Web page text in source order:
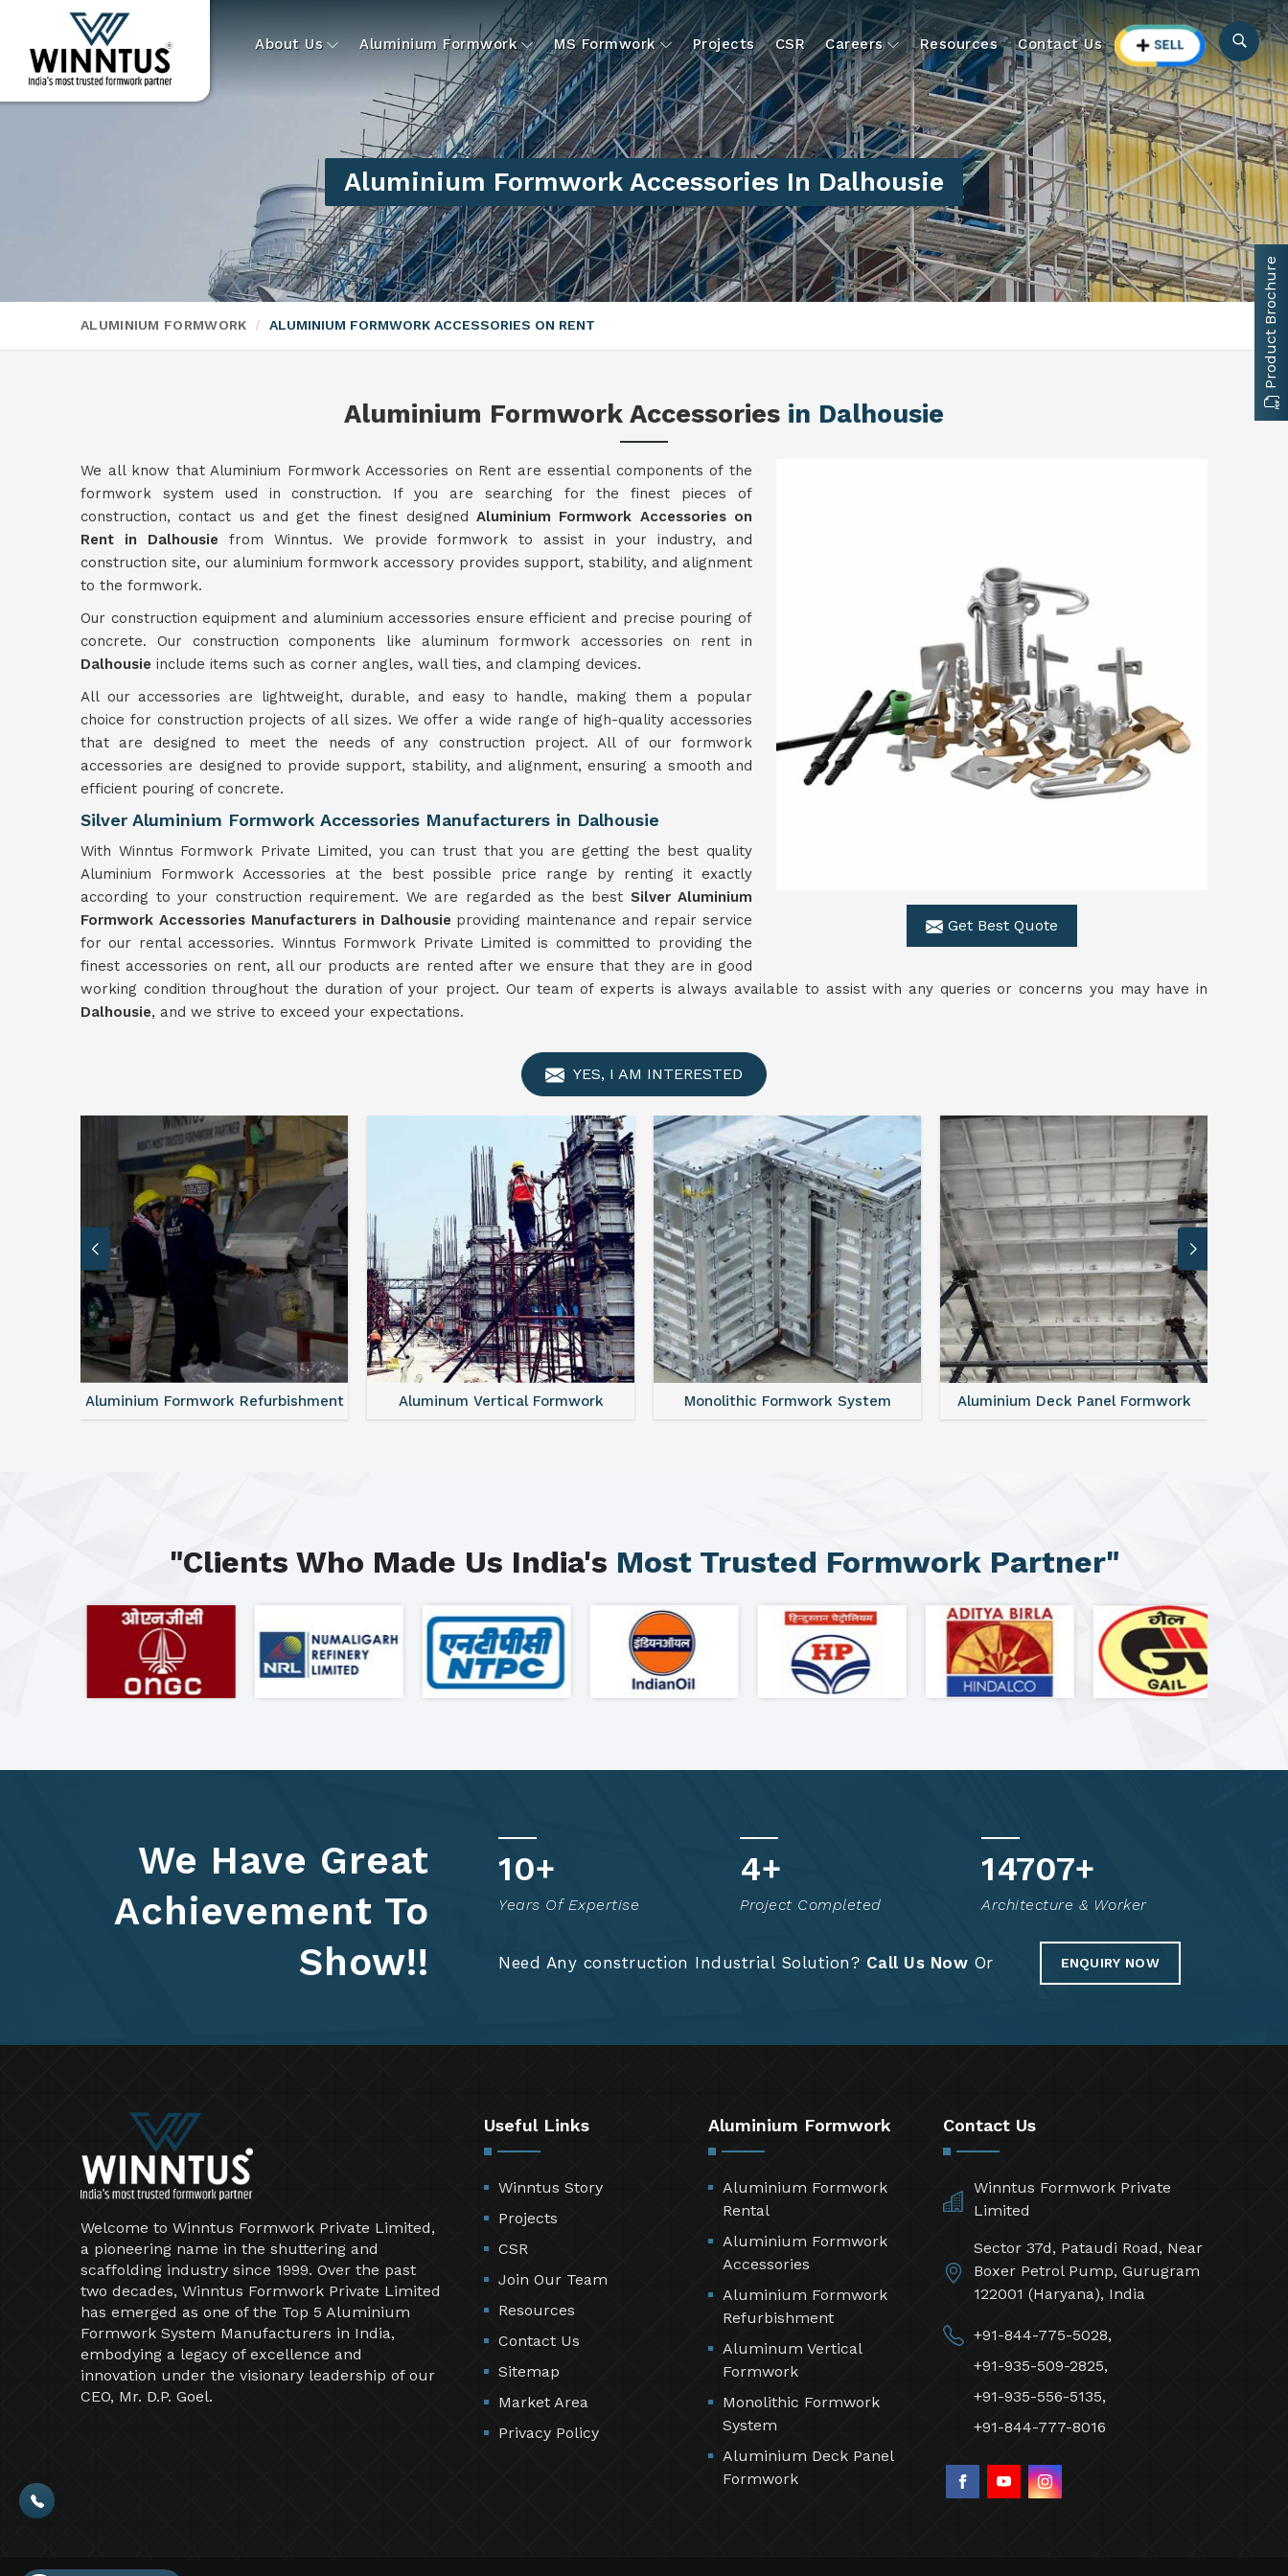
About Us Aluminium Formwork MS Formwork Projects CSR Careers Resources Contact Us
Aluminium Formwork Accessories In Dalhousie
ALUMINIUM FORMWORK ALUMINIUM FORMWORK ACCESSORIES ON RENT
Aluminium Formwork Accessories in Dalhousie
Get Best Quote
We all know that Aluminium Formwork Accessories on Rent are essential components of the
formwork system used in construction. If you are searching for the finest pieces of
construction, contact us and get the finest designed Aluminium Formwork Accessories on
Rent in Dalhousie from Winntus. We provide formwork to assist in your industry, and
construction site, our aluminium formwork accessory provides support, stability, and alignment
to the formwork.
Our construction equipment and aluminium accessories ensure efficient and precise pouring of
concrete. Our construction components like aluminum formwork accessories on rent in
Dalhousie include items such as corner angles, wall ties, and clamping devices.
All our accessories are lightweight, durable, and easy to handle, making them a popular
choice for construction projects of all sizes. We offer a wide range of high-quality accessories
that are designed to meet the needs of any construction project. All of our formwork
accessories are designed to provide support, stability, and alignment, ensuring a smooth and
efficient pouring of concrete.
Silver Aluminium Formwork Accessories Manufacturers in Dalhousie
With Winntus Formwork Private Limited, you can trust that you are getting the best quality
Aluminium Formwork Accessories at the best possible price range by renting it exactly
according to your construction requirement. We are regarded as the best Silver Aluminium
Formwork Accessories Manufacturers in Dalhousie providing maintenance and repair service
for our rental accessories. Winntus Formwork Private Limited is committed to providing the
finest accessories on rent, all our products are rented after we ensure that they are in good
working condition throughout the duration of your project. Our team of experts is always available to assist with any queries or concerns you may have in
Dalhousie, and we strive to exceed your expectations.
YES, I AM INTERESTED
Aluminium Formwork Refurbishment Aluminum Vertical Formwork Monolithic Formwork System Aluminium Deck Panel Formwork
"Clients Who Made Us India's Most Trusted Formwork Partner"
We Have Great
Achievement To
Show!!
15+
Years Of Expertise
7+
Project Completed
14804+
Architecture & Worker
Need Any construction Industrial Solution? Call Us Now Or ENQUIRY NOW
Welcome to Winntus Formwork Private Limited,
a pioneering name in the shuttering and
scaffolding industry since 1999. Over the past
two decades, Winntus Formwork Private Limited
has emerged as one of the Top 5 Aluminium
Formwork System Manufacturers in India,
embodying a legacy of excellence and
innovation under the visionary leadership of our
CEO, Mr. D.P. Goel.
Useful Links
Winntus Story
Projects
CSR
Join Our Team
Resources
Contact Us
Sitemap
Market Area
Privacy Policy
Aluminium Formwork
Aluminium Formwork
Rental
Aluminium Formwork
Accessories
Aluminium Formwork
Refurbishment
Aluminum Vertical
Formwork
Monolithic Formwork
System
Aluminium Deck Panel
Formwork
Contact Us
Winntus Formwork Private
Limited
Sector 37d, Pataudi Road, Near
Boxer Petrol Pump, Gurugram
122001 (Haryana), India
+91-844-775-5028,
+91-935-509-2825,
+91-935-556-5135,
+91-844-777-8016
Product Brochure